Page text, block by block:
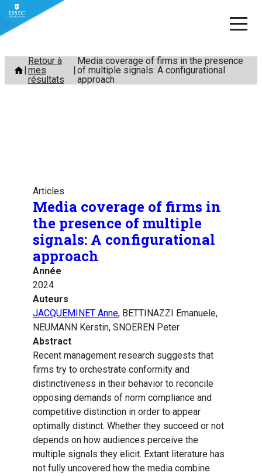
Aller
contenu
Retour à
mes
résultats
Media coverage of firms in the presence
of multiple signals: A configurational
approach
Articles
Media coverage of firms in
the presence of multiple
signals: A configurational
approach
Année
2024
Auteurs
JACQUEMINET Anne, BETTINAZZI Emanuele,
NEUMANN Kerstin, SNOEREN Peter
Abstract
Recent management research suggests that
firms try to orchestrate conformity and
distinctiveness in their behavior to reconcile
opposing demands of norm compliance and
competitive distinction in order to appear
optimally distinct. Whether they succeed or not
depends on how audiences perceive the
multiple signals they elicit. Extant literature has
not fully uncovered how the media combine